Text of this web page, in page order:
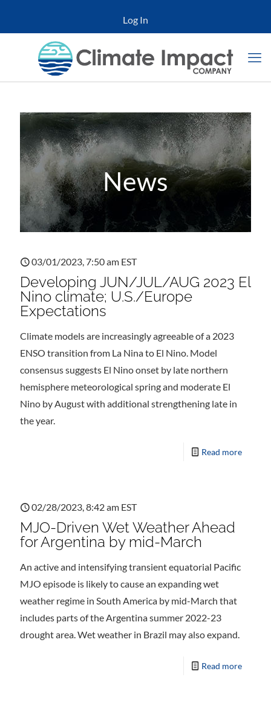
Log In
News
03/01/2023, 7:50 am EST
Developing JUN/JUL/AUG 2023 El
Nino climate; U.S./Europe
Expectations
Climate models are increasingly agreeable of a 2023
ENSO transition from La Nina to El Nino. Model
consensus suggests El Nino onset by late northern
hemisphere meteorological spring and moderate El
Nino by August with additional strengthening late in
the year.
Read more
02/28/2023, 8:42 am EST
MJO-Driven Wet Weather Ahead
for Argentina by mid-March
An active and intensifying transient equatorial Pacific
MJO episode is likely to cause an expanding wet
weather regime in South America by mid-March that
includes parts of the Argentina summer 2022-23
drought area. Wet weather in Brazil may also expand.
Read more